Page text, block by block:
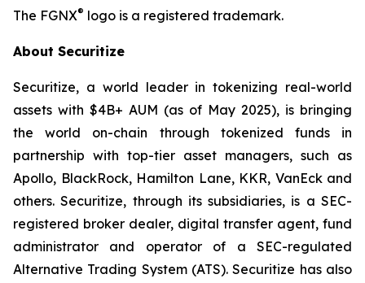
The FGNX® logo is a registered trademark.
About Securitize
Securitize, a world leader in tokenizing real-world
assets with $4B+ AUM (as of May 2025), is bringing
the world on-chain through tokenized funds in
partnership with top-tier asset managers, such as
Apollo, BlackRock, Hamilton Lane, KKR, VanEck and
others. Securitize, through its subsidiaries, is a SEC-
registered broker dealer, digital transfer agent, fund
administrator and operator of a SEC-regulated
Alternative Trading System (ATS). Securitize has also